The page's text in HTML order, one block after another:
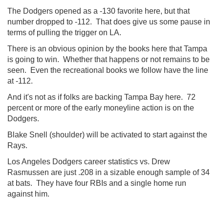
The Dodgers opened as a -130 favorite here, but that
number dropped to -112. That does give us some pause in
terms of pulling the trigger on LA.
There is an obvious opinion by the books here that Tampa
is going to win. Whether that happens or not remains to be
seen. Even the recreational books we follow have the line
at -112.
And it's not as if folks are backing Tampa Bay here. 72
percent or more of the early moneyline action is on the
Dodgers.
Blake Snell (shoulder) will be activated to start against the
Rays.
Los Angeles Dodgers career statistics vs. Drew
Rasmussen are just .208 in a sizable enough sample of 34
at bats. They have four RBIs and a single home run
against him.